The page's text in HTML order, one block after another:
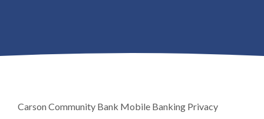
Carson Community Bank Mobile Banking Privacy